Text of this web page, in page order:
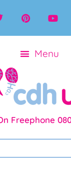
Freephone